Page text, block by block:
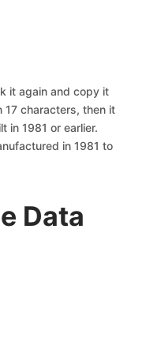
it again and copy it
17 characters, then it
in 1981 or earlier.
in 1981 to
Data